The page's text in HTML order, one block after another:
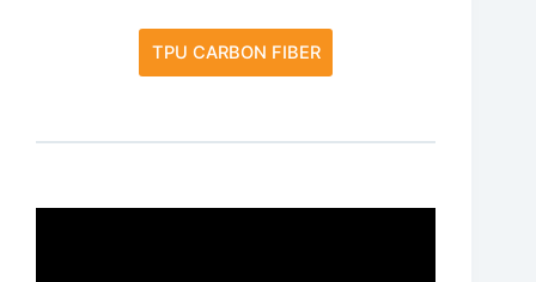
TPU CARBON FIBER